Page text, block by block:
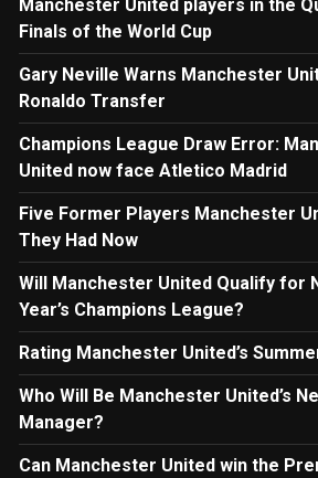
Manchester United players in the
Finals of the World Cup
Gary Neville Warns Manchester
Ronaldo Transfer
Champions League Draw Error:
United now face Atletico Madrid
Five Former Players Manchester
They Had Now
Will Manchester United Qualify for
Year’s Champions League?
Rating Manchester United’s
Who Will Be Manchester United’s
Manager?
Can Manchester United win the